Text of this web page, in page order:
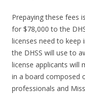
Prepaying these fees
for $78,000 to the
licenses need to keep
the DHSS will use to
license applicants will
in a board composed
professionals and